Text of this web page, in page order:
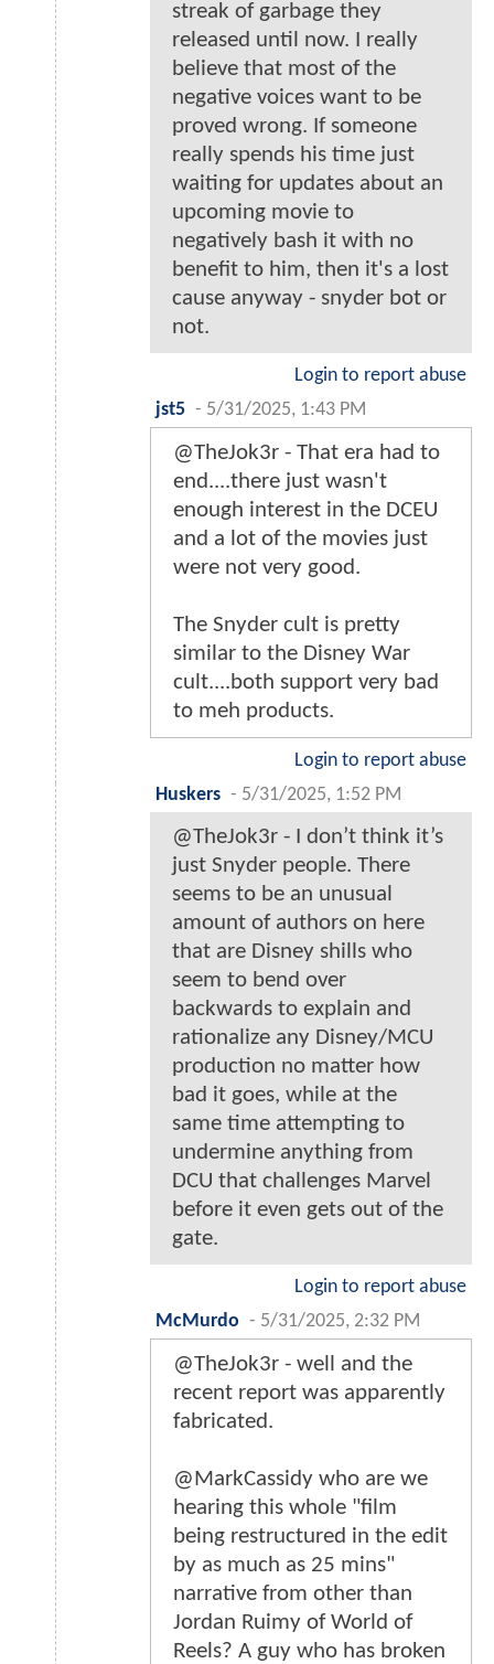
streak of garbage they
released until now. I really
believe that most of the
negative voices want to be
proved wrong. If someone
really spends his time just
waiting for updates about an
upcoming movie to
negatively bash it with no
benefit to him, then it's a lost
cause anyway - snyder bot or
not.
Login to report abuse
jst5 - 5/31/2025, 1:43 PM
@TheJok3r - That era had to
end....there just wasn't
enough interest in the DCEU
and a lot of the movies just
were not very good.
The Snyder cult is pretty
similar to the Disney War
cult....both support very bad
to meh products.
Login to report abuse
Huskers - 5/31/2025, 1:52 PM
@TheJok3r - I don’t think it’s
just Snyder people. There
seems to be an unusual
amount of authors on here
that are Disney shills who
seem to bend over
backwards to explain and
rationalize any Disney/MCU
production no matter how
bad it goes, while at the
same time attempting to
undermine anything from
DCU that challenges Marvel
before it even gets out of the
gate.
Login to report abuse
McMurdo - 5/31/2025, 2:32 PM
@TheJok3r - well and the
recent report was apparently
fabricated.
@MarkCassidy who are we
hearing this whole "film
being restructured in the edit
by as much as 25 mins"
narrative from other than
Jordan Ruimy of World of
Reels? A guy who has broken